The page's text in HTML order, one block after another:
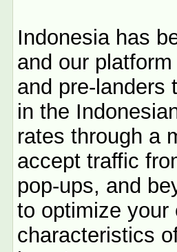
Indonesia has
and our
and pre-landers
in the
rates through a
accept traffic
pop-ups, and
to optimize your
characteristics